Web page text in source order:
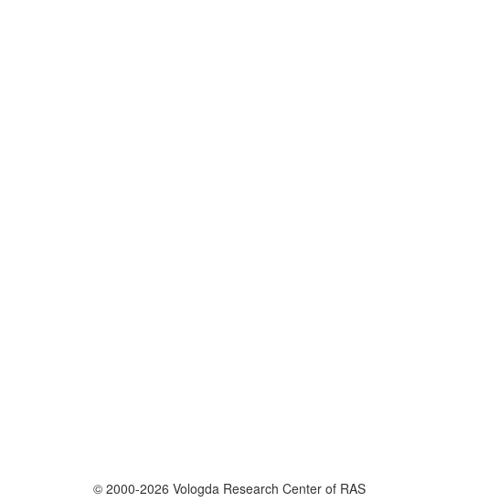
© 2000-2026 Vologda Research Center of RAS